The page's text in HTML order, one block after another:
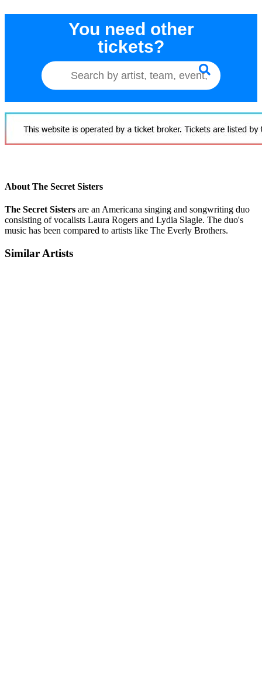
You need other
tickets?
About The Secret Sisters
The Secret Sisters are an Americana singing and songwriting duo
consisting of vocalists Laura Rogers and Lydia Slagle. The duo's
music has been compared to artists like The Everly Brothers.
Similar Artists